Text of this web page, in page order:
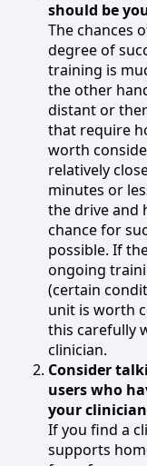
should be
The chances
degree of
training is
the other
distant or
that require
worth
relatively
minutes or
the drive and
chance for
possible. If
ongoing
(certain
unit is worth
this carefully
clinician.
Consider
users who
your
If you find a
supports